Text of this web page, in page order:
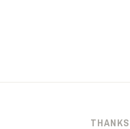
THANKS